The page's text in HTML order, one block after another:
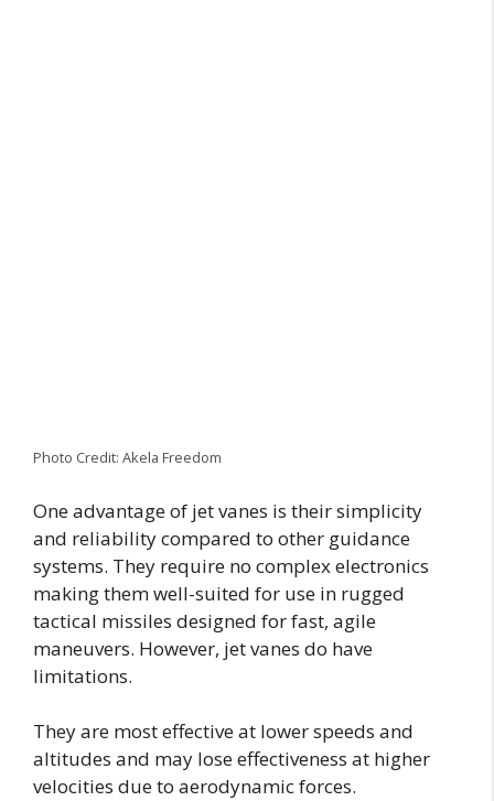
Photo Credit: Akela Freedom
One advantage of jet vanes is their simplicity
and reliability compared to other guidance
systems. They require no complex electronics
making them well-suited for use in rugged
tactical missiles designed for fast, agile
maneuvers. However, jet vanes do have
limitations.
They are most effective at lower speeds and
altitudes and may lose effectiveness at higher
velocities due to aerodynamic forces.